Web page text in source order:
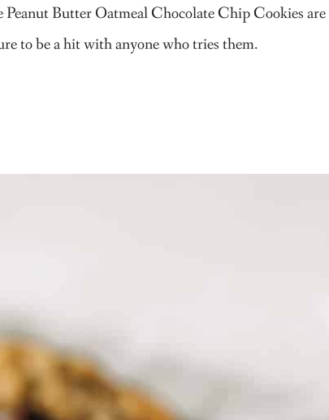
Butter Oatmeal Chocolate Chip Cookies
to be a hit with anyone who tries them.